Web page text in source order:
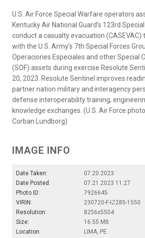
U.S. Air Force Special Warfare operators
Kentucky Air National Guard’s 123rd
conduct a casualty evacuation (CASEVAC)
with the U.S. Army’s 7th Special Forces
Operaciones Especiales and other Special
(SOF) assets during exercise Resolute
20, 2023. Resolute Sentinel improves
partner nation military and interagency
defense interoperability training,
knowledge exchanges. (U.S. Air Force
Corban Lundborg)
IMAGE INFO
Date Taken:
07.20.2023
Date Posted:
07.21.2023 11:27
Photo ID:
7926645
VIRIN:
230720-F-IZ285-1550
Resolution:
8256x5504
Size:
16.55 MB
Location:
LIMA, PE